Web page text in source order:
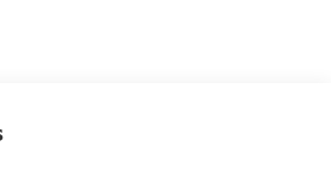
Power Lumbar Seat Adjuster,
OnStar and Buick connected